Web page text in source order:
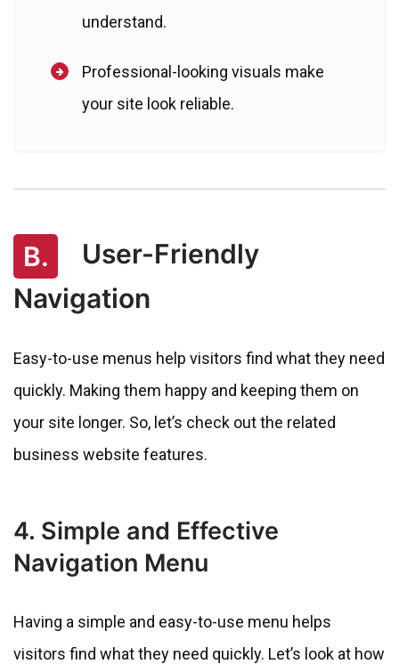
understand.
Professional-looking visuals make
your site look reliable.
B.
User-Friendly
Navigation
Easy-to-use menus help visitors find what they need
quickly. Making them happy and keeping them on
your site longer. So, let’s check out the related
business website features.
4. Simple and Effective
Navigation Menu
Having a simple and easy-to-use menu helps
visitors find what they need quickly. Let’s look at how